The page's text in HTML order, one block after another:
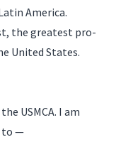
America.
the greatest pro-
United States.
USMCA. I am
to —